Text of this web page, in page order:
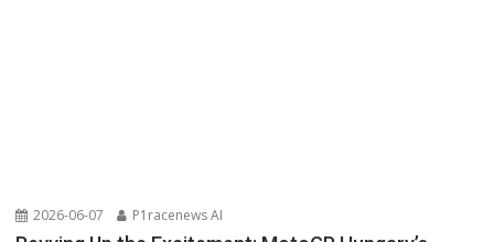
2026-06-07 P1racenews AI